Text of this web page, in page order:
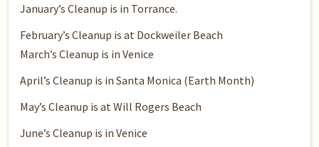
January’s Cleanup is in Torrance.
February’s Cleanup is at Dockweiler Beach
March’s Cleanup is in Venice
April’s Cleanup is in Santa Monica (Earth Month)
May’s Cleanup is at Will Rogers Beach
June’s Cleanup is in Venice